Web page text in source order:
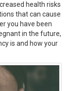
health risks
that can cause
you have been
in the future,
is and how your